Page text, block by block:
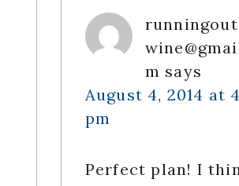
m says
August 4, 2014 at
pm
Perfect plan! I